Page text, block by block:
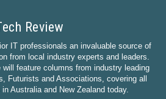
Review
IT professionals an invaluable source of
from local industry experts and leaders.
feature columns from industry leading
Futurists and Associations, covering all
Australia and New Zealand today.